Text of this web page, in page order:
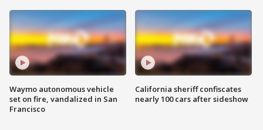
Waymo autonomous vehicle
set on fire, vandalized in San
Francisco
California sheriff confiscates
nearly 100 cars after sideshow